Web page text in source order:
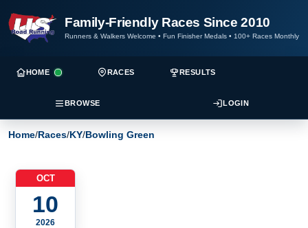
Family-Friendly Races Since 2010
Runners & Walkers Welcome • Fun Finisher Medals • 100+ Races Monthly
HOME RACES RESULTS
BROWSE LOGIN
Home/Races/KY/Bowling Green
OCT
10
2026